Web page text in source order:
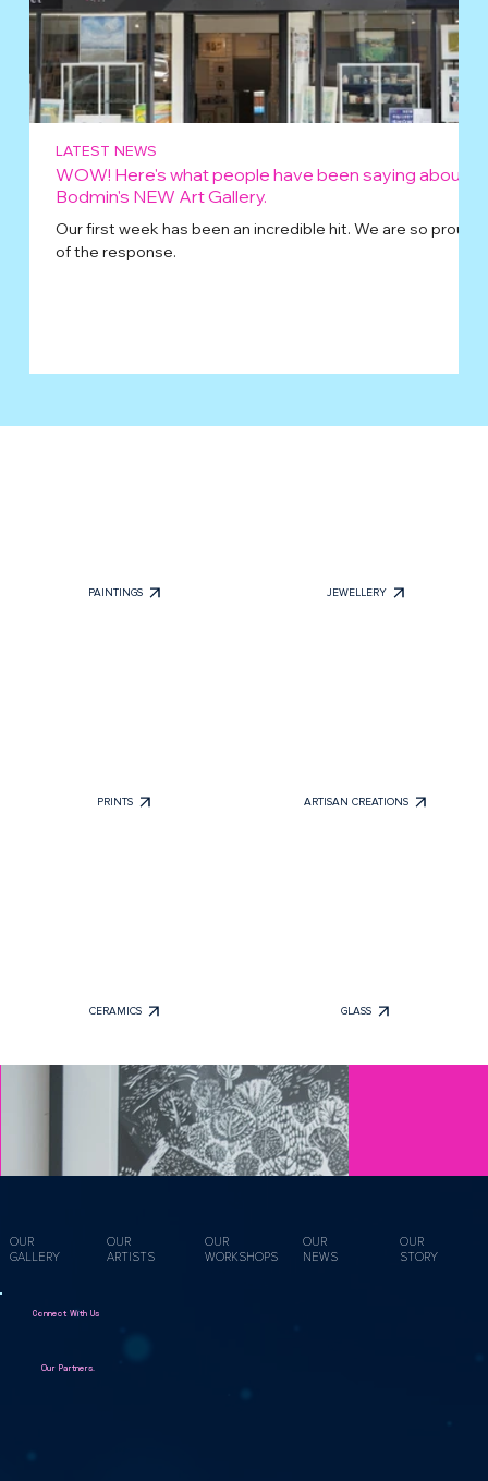
PAINTINGS JEWELLERY
PRINTS ARTISAN CREATIONS
CERAMICS GLASS
WOW! Here's what people have been saying about
Bodmin's NEW Art Gallery.
Our first week has been an incredible hit. We are so proud
of the response.
LATEST NEWS
Connect With Us
Our Partners.
OUR
GALLERY
OUR
ARTISTS
OUR
WORKSHOPS
OUR
NEWS
OUR
STORY